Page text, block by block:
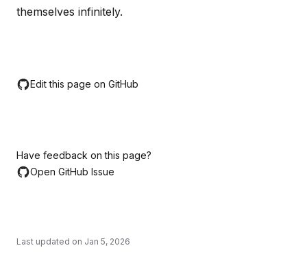
themselves infinitely.
Edit this page on GitHub
Have feedback on this page?
Open GitHub Issue
Last updated on Jan 5, 2026